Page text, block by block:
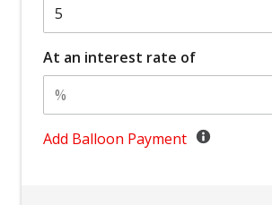
Central Locking Remote Control
Centre Console Storage BOX With
Centre Console Tray
Child Proof Rear Door Locks
Child Seat - Isofix Anchorage
At an interest rate of
Add Balloon Payment